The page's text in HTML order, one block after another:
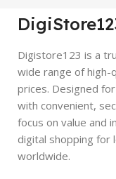
Digistore123 is a
wide range of
prices. Designed
with convenient,
focus on value and
digital shopping for
worldwide.